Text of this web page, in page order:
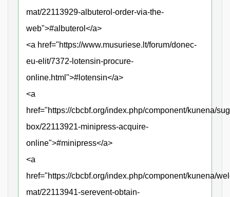
mat/22113929-albuterol-order-via-the-
web">#albuterol</a>
<a href="https://www.musuriese.lt/forum/donec-
eu-elit/7372-lotensin-procure-
online.html">#lotensin</a>
<a
href="https://cbcbf.org/index.php/component/kunena/
box/22113921-minipress-acquire-
online">#minipress</a>
<a
href="https://cbcbf.org/index.php/component/kunena/
mat/22113941-serevent-obtain-